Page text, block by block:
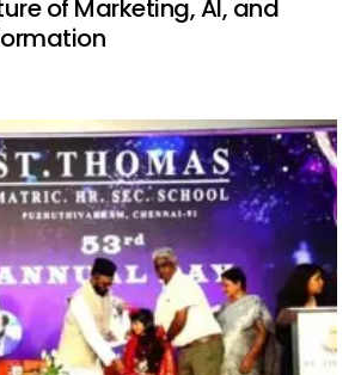
of Marketing, AI, and